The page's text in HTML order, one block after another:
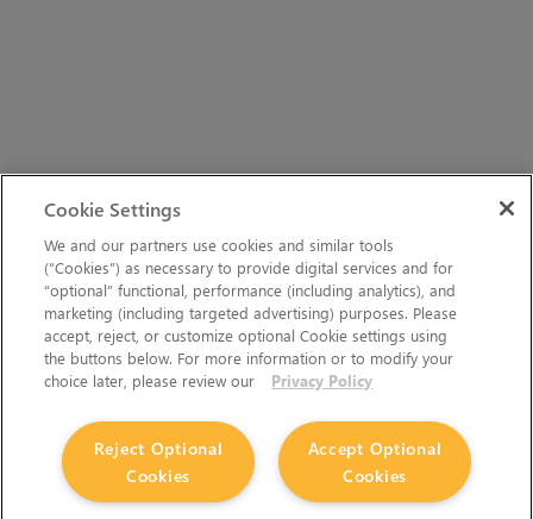
Cookie Settings
We and our partners use cookies and similar tools
(“Cookies”) as necessary to provide digital services and for
“optional” functional, performance (including analytics), and
marketing (including targeted advertising) purposes. Please
accept, reject, or customize optional Cookie settings using
the buttons below. For more information or to modify your
choice later, please review our
Privacy Policy
Accept Optional
Cookies
Reject Optional
Cookies